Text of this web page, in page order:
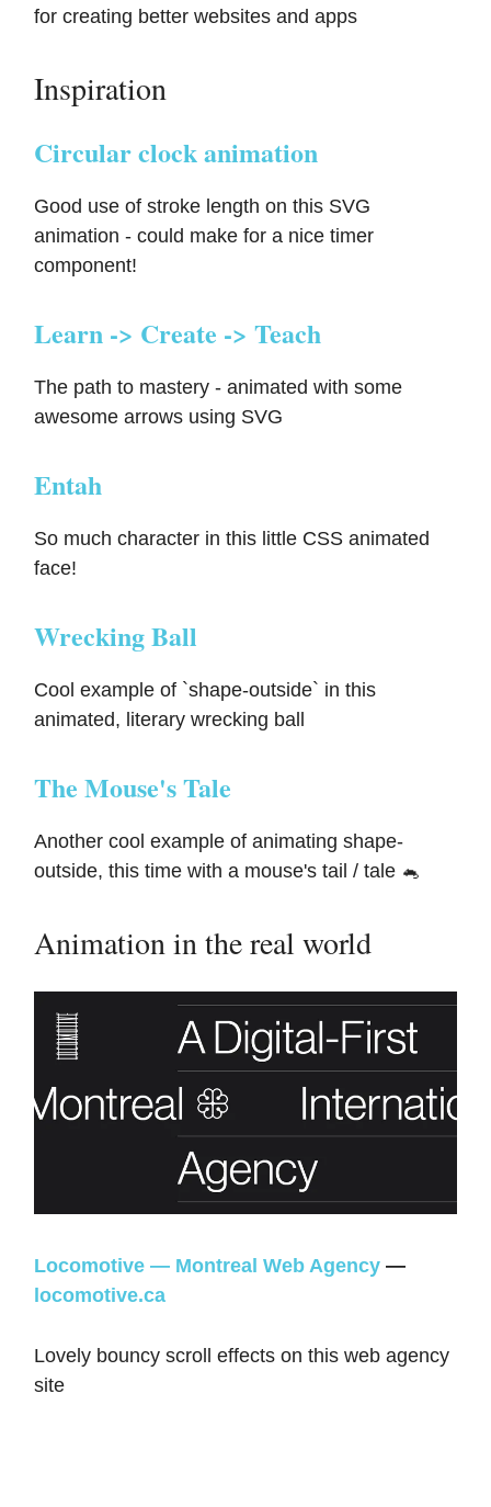
for creating better websites and apps
Inspiration
Circular clock animation
Good use of stroke length on this SVG
animation - could make for a nice timer
component!
Learn -> Create -> Teach
The path to mastery - animated with some
awesome arrows using SVG
Entah
So much character in this little CSS animated
face!
Wrecking Ball
Cool example of `shape-outside` in this
animated, literary wrecking ball
The Mouse's Tale
Another cool example of animating shape-
outside, this time with a mouse's tail / tale 🐁
Animation in the real world
Locomotive — Montreal Web Agency —
locomotive.ca
Lovely bouncy scroll effects on this web agency
site